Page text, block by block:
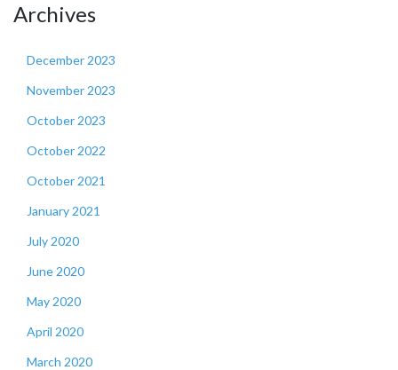
Archives
December 2023
November 2023
October 2023
October 2022
October 2021
January 2021
July 2020
June 2020
May 2020
April 2020
March 2020